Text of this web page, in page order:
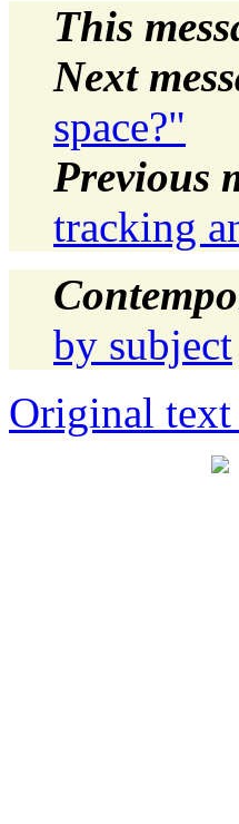
This
Next
space?"
Previous
tracking
by subject
Original text